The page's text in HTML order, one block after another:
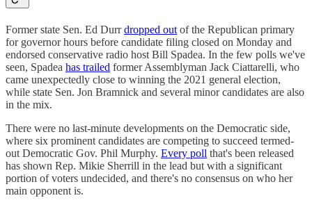
Former state Sen. Ed Durrdropped out of the Republican primary
for governor hours before candidate filing closed on Monday and
endorsed conservative radio host Bill Spadea. In the few polls we've
seen, Spadea has trailed former Assemblyman Jack Ciattarelli, who
came unexpectedly close to winning the 2021 general election,
while state Sen. Jon Bramnick and several minor candidates are also
in the mix.
There were no last-minute developments on the Democratic side,
where six prominent candidates are competing to succeed termed-
out Democratic Gov. Phil Murphy. Every poll that's been released
has shown Rep. Mikie Sherrill in the lead but with a significant
portion of voters undecided, and there's no consensus on who her
main opponent is.